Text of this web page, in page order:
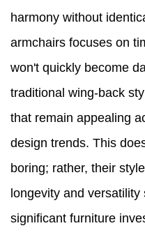
harmony without
armchairs focuses on
won't quickly become
traditional wing-back
that remain appealing
design trends. This
boring; rather, their
longevity and
significant furniture